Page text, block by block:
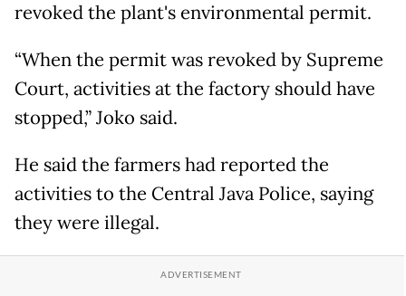
revoked the plant's environmental permit.
“When the permit was revoked by Supreme
Court, activities at the factory should have
stopped,” Joko said.
He said the farmers had reported the
activities to the Central Java Police, saying
they were illegal.